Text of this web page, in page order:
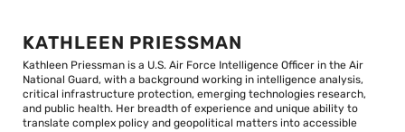
KATHLEEN PRIESSMAN
Kathleen Priessman is a U.S. Air Force Intelligence Officer in the Air
National Guard, with a background working in intelligence analysis,
critical infrastructure protection, emerging technologies research,
and public health. Her breadth of experience and unique ability to
translate complex policy and geopolitical matters into accessible